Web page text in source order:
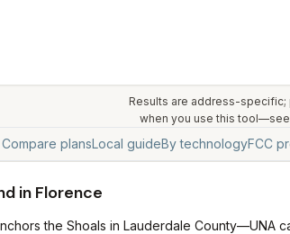
Results are address-specific;
when you use this
Compare plansLocal guideBy technologyFCC
in Florence
the Shoals in Lauderdale County—UNA